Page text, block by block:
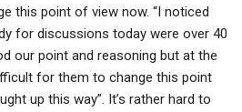
this point of view now. “I noticed
for discussions today were over 40
our point and reasoning but at the
for them to change this point
up this way”. It’s rather hard to